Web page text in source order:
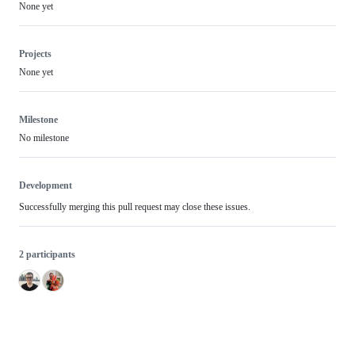
None yet
Projects
None yet
Milestone
No milestone
Development
Successfully merging this pull request may close these issues.
2 participants